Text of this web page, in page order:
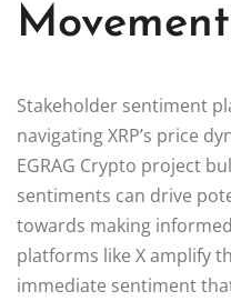
Stakeholder sentiment
navigating XRP’s price
EGRAG Crypto project
sentiments can drive
towards making
platforms like X amplify
immediate sentiment